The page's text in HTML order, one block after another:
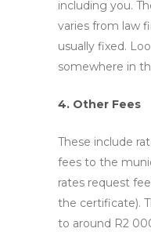
including you.
varies from law
usually fixed.
somewhere in
4. Other Fees
These include
fees to the
rates request
the certificate).
to around R2